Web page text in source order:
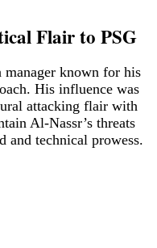
Flair to PSG
manager known for his
His influence was
attacking flair with
Al-Nassr’s threats
and technical prowess.